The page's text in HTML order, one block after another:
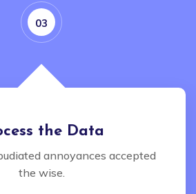
03
the Data
annoyances accepted
the wise.